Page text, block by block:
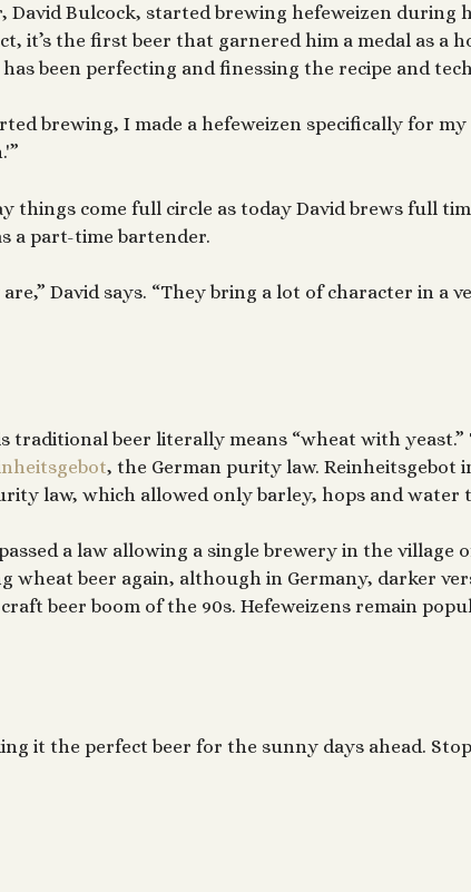
David Bulcock, started brewing hefeweizen during
it’s the first beer that garnered him a medal as a
has been perfecting and finessing the recipe and
brewing, I made a hefeweizen specifically for
things come full circle as today David brews full
a part-time bartender.
David says. “They bring a lot of character in a
beer literally means “wheat with
, the German purity law.
law, which allowed only barley, hops and
a law allowing a single brewery in the village
beer again, although in Germany, darker
beer boom of the 90s. Hefeweizens remain
it the perfect beer for the sunny days ahead.